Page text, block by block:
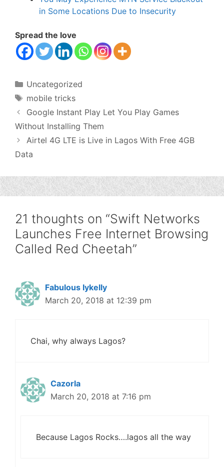
in Some Locations Due to Insecurity
Spread the love
Categories
Uncategorized
Tags
mobile tricks
Google Instant Play Let You Play Games
Without Installing Them
Airtel 4G LTE is Live in Lagos With Free 4GB
Data
21 thoughts on “Swift Networks
Launches Free Internet Browsing
Called Red Cheetah”
Fabulous Iykelly
March 20, 2018 at 12:39 pm
Chai, why always Lagos?
Cazorla
March 20, 2018 at 7:16 pm
Because Lagos Rocks….lagos all the way